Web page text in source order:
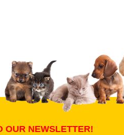
Select images
Submit Your Review
OUR NEWSLETTER!